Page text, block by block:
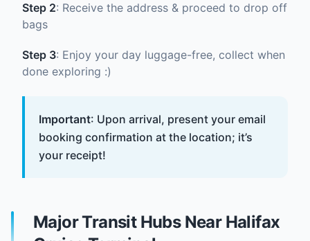
Step 2: Receive the address & proceed to drop off
bags
Step 3: Enjoy your day luggage-free, collect when
done exploring :)
Important: Upon arrival, present your email
booking confirmation at the location; it’s
your receipt!
Major Transit Hubs Near Halifax